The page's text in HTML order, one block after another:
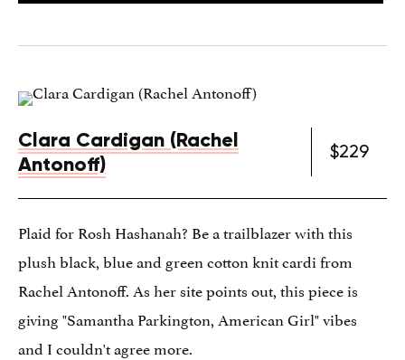
Clara Cardigan (Rachel
Antonoff)
$229
Plaid for Rosh Hashanah? Be a trailblazer with this
plush black, blue and green cotton knit cardi from
Rachel Antonoff. As her site points out, this piece is
giving "Samantha Parkington, American Girl" vibes
and I couldn't agree more.